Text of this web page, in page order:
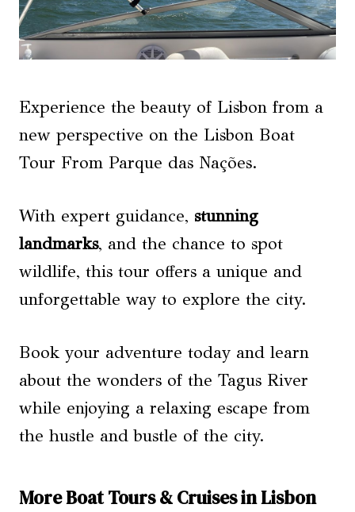
Experience the beauty of Lisbon from a
new perspective on the Lisbon Boat
Tour From Parque das Nações.
With expert guidance, stunning
landmarks, and the chance to spot
wildlife, this tour offers a unique and
unforgettable way to explore the city.
Book your adventure today and learn
about the wonders of the Tagus River
while enjoying a relaxing escape from
the hustle and bustle of the city.
More Boat Tours & Cruises in Lisbon